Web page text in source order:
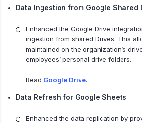
Data Ingestion from Google Shared
Enhanced the Google Drive
ingestion from shared Drives. This
maintained on the organization’s
employees’ personal drive folders.
Read Google Drive.
Data Refresh for Google Sheets
Enhanced the data replication by